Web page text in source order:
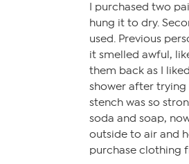
I purchased two
hung it to dry.
used. Previous
it smelled awful,
them back as I
shower after
stench was so
soda and soap,
outside to air and
purchase clothing